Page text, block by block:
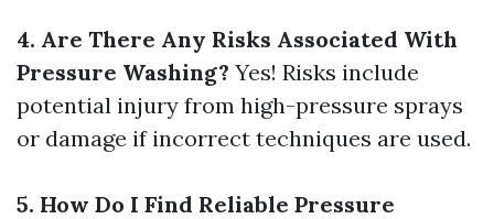
4. Are There Any Risks Associated With
Pressure Washing? Yes! Risks include
potential injury from high-pressure sprays
or damage if incorrect techniques are used.
5. How Do I Find Reliable Pressure